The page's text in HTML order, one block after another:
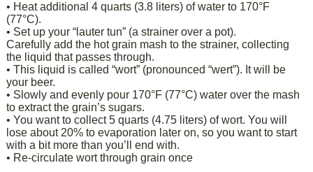
• Heat additional 4 quarts (3.8 liters) of water to 170°F
(77°C).
• Set up your “lauter tun” (a strainer over a pot).
Carefully add the hot grain mash to the strainer, collecting
the liquid that passes through.
• This liquid is called “wort” (pronounced “wert”). It will be
your beer.
• Slowly and evenly pour 170°F (77°C) water over the mash
to extract the grain’s sugars.
• You want to collect 5 quarts (4.75 liters) of wort. You will
lose about 20% to evaporation later on, so you want to start
with a bit more than you’ll end with.
• Re-circulate wort through grain once